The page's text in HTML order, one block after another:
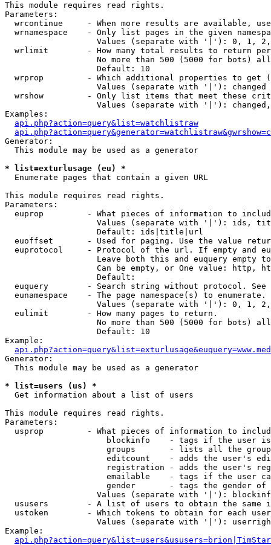
This module requires read rights.
Parameters:
wrcontinue     - When more results are available,
wrnamespace    - Only list pages in the given
Values (separate with '|'): 0, 1,
wrlimit        - How many total results to return
No more than 500 (5000 for bots)
                   Default: 10
wrprop         - Which additional properties to get
                   Values (separate with '|'): changed
wrshow         - Only list items that meet these
Values (separate with '|'):
Examples:
api.php?action=query&list=watchlistraw
Generator:
  This module may be used as a generator
* list=exturlusage (eu) *
Enumerate pages that contain a given URL
This module requires read rights.
Parameters:
euprop         - What pieces of information to
Values (separate with '|'): ids,
                   Default: ids|title|url
euoffset       - Used for paging. Use the value
euprotocol     - Protocol of the url. If empty and
Leave both this and euquery empty
Can be empty, or One value: http,
                   Default:
euquery        - Search string without protocol.
  eunamespace    - The page namespace(s) to enumerate.
Values (separate with '|'): 0, 1,
  eulimit        - How many pages to return.
No more than 500 (5000 for bots)
                   Default: 10
Example:
Generator:
  This module may be used as a generator
* list=users (us) *
Get information about a list of users
This module requires read rights.
Parameters:
usprop         - What pieces of information to
blockinfo    - tags if the user
groups       - lists all the
editcount    - adds the user's
registration - adds the user's
emailable    - tags if the user
gender       - tags the gender
Values (separate with '|'):
ususers        - A list of users to obtain the same
  ustoken        - Which tokens to obtain for each user
Values (separate with '|'):
Example: